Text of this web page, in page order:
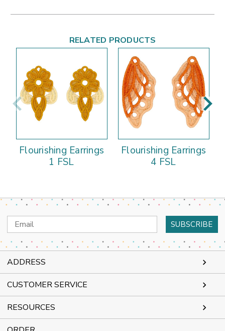
RELATED PRODUCTS
Flourishing Earrings
1 FSL
Flourishing Earrings
4 FSL
Email
Address
ADDRESS
CUSTOMER SERVICE
RESOURCES